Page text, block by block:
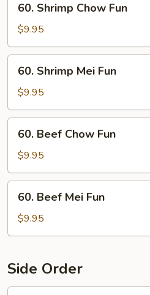
Shrimp
Chow
Fun
60. Shrimp Chow Fun
$9.95
Shrimp
Mei
Fun
60. Shrimp Mei Fun
$9.95
Beef
Chow
Fun
60. Beef Chow Fun
$9.95
Beef
Mei
Fun
60. Beef Mei Fun
$9.95
Side Order